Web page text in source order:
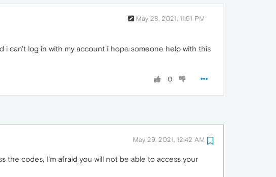
May 28, 2021, 11:51 PM
can't log in with my account i hope someone help with this
0
May 29, 2021, 12:42 AM
codes, I'm afraid you will not be able to access your